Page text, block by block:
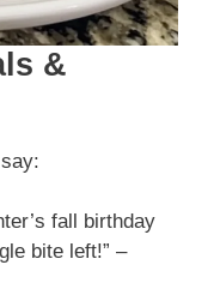
&
fall birthday
bite left!” –